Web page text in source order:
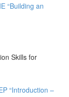
“Building an
Skills for
“Introduction –